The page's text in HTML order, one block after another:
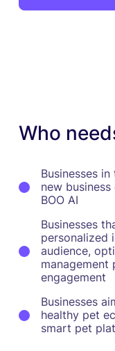
Who
Businesses
new
BOO AI
Businesses
personalized
audience,
management
engagement
Businesses
healthy pet
smart pet